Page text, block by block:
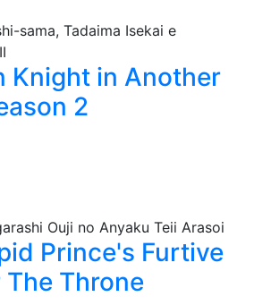
Knight in Another
2
Prince's Furtive
Throne